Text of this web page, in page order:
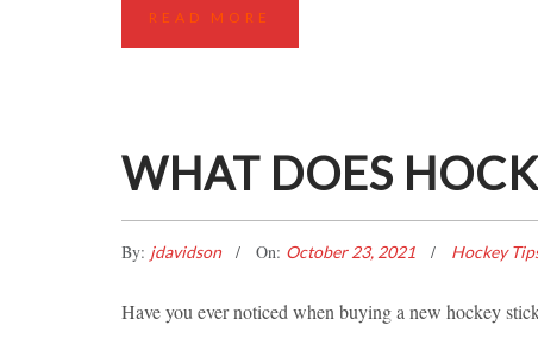
READ MORE
WHAT DOES
By: jdavidson On: October 23, 2021 Hockey
Have you ever noticed when buying a new hockey